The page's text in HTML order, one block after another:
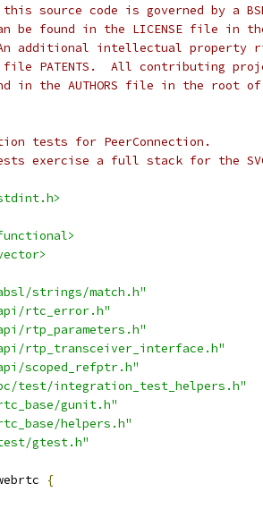
source code is governed by a
be found in the LICENSE file in
additional intellectual property
PATENTS.  All contributing
in the AUTHORS file in the root
tests for PeerConnection.
exercise a full stack for the
strings/match.h"
rtc_error.h"
rtp_parameters.h"
rtp_transceiver_interface.h"
scoped_refptr.h"
test/integration_test_helpers.h"
gunit.h"
helpers.h"
gtest.h"
{